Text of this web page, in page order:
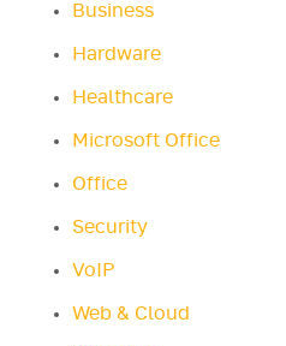
Business
Hardware
Healthcare
Microsoft Office
Office
Security
VoIP
Web & Cloud